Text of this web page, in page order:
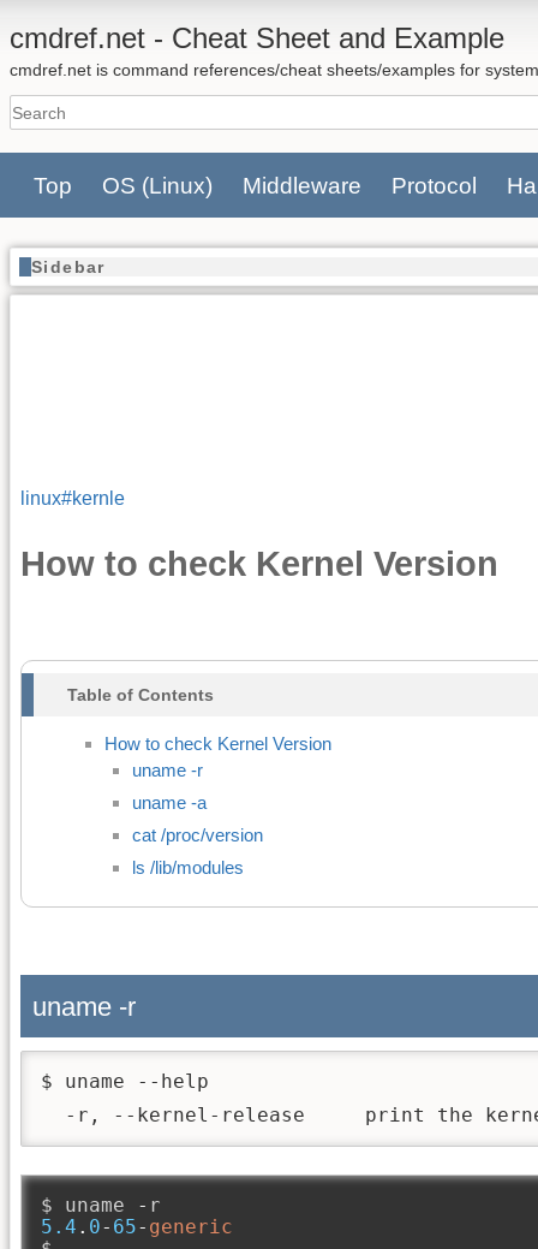
cmdref.net - Cheat Sheet and Example
cmdref.net is command references/cheat sheets/examples for
Top OS (Linux) Middleware Protocol
Sidebar
linux#kernle
How to check Kernel Version
Table of Contents
How to check Kernel Version
uname -r
uname -a
cat /proc/version
ls /lib/modules
uname -r
$ uname --help
-r, --kernel-release     print the
$ uname -
5.4 . 0- 65- generic